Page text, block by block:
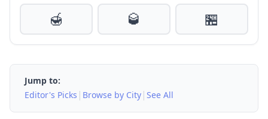
🍯
🥃 🏪
Jump to:
Editor's Picks | Browse by City | See All